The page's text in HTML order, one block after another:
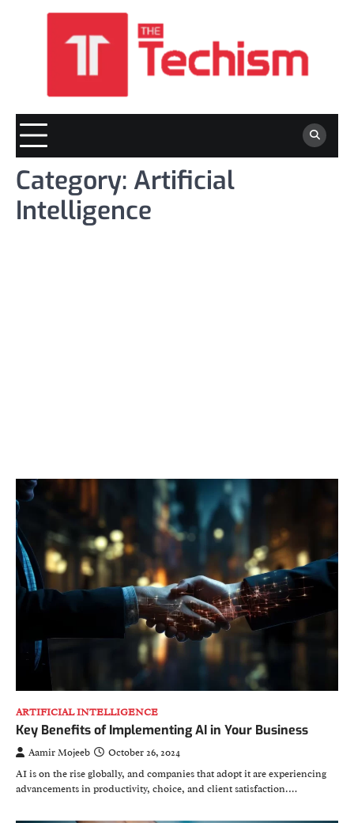
Category: Artificial
Intelligence
ARTIFICIAL INTELLIGENCE
Key Benefits of Implementing AI in Your Business
Aamir Mojeeb
October 26, 2024
AI is on the rise globally, and companies that adopt it are experiencing
advancements in productivity, choice, and client satisfaction.…